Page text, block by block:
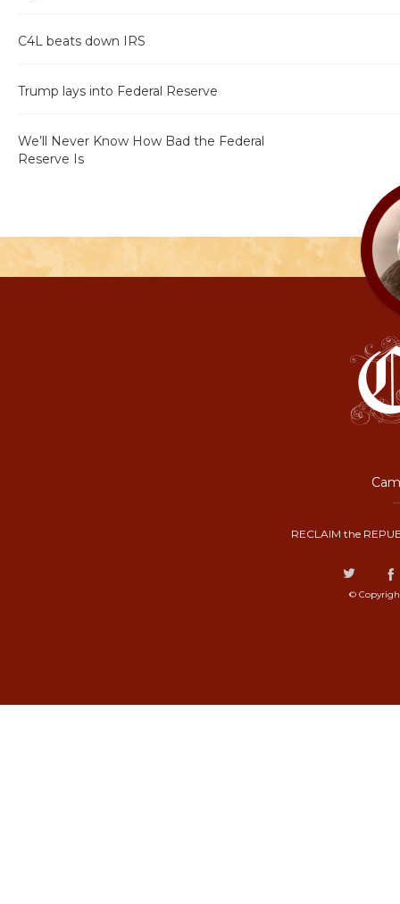
C4L beats down IRS
Trump lays into Federal Reserve
We’ll Never Know How Bad the Federal
Reserve Is
RECLAIM the
©